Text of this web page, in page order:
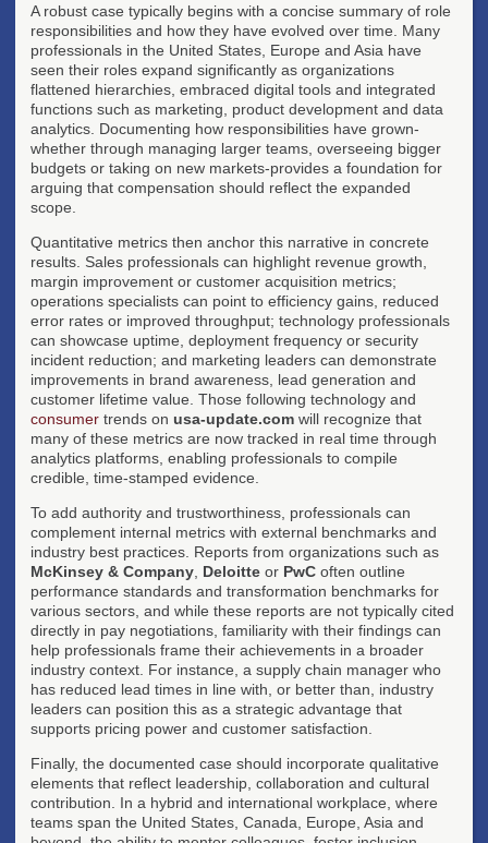
A robust case typically begins with a concise summary of role
responsibilities and how they have evolved over time. Many
professionals in the United States, Europe and Asia have
seen their roles expand significantly as organizations
flattened hierarchies, embraced digital tools and integrated
functions such as marketing, product development and data
analytics. Documenting how responsibilities have grown-
whether through managing larger teams, overseeing bigger
budgets or taking on new markets-provides a foundation for
arguing that compensation should reflect the expanded
scope.
Quantitative metrics then anchor this narrative in concrete
results. Sales professionals can highlight revenue growth,
margin improvement or customer acquisition metrics;
operations specialists can point to efficiency gains, reduced
error rates or improved throughput; technology professionals
can showcase uptime, deployment frequency or security
incident reduction; and marketing leaders can demonstrate
improvements in brand awareness, lead generation and
customer lifetime value. Those following technology and
consumer trends on usa-update.com will recognize that
many of these metrics are now tracked in real time through
analytics platforms, enabling professionals to compile
credible, time-stamped evidence.
To add authority and trustworthiness, professionals can
complement internal metrics with external benchmarks and
industry best practices. Reports from organizations such as
McKinsey & Company Deloitte or PwC often outline
performance standards and transformation benchmarks for
various sectors, and while these reports are not typically cited
directly in pay negotiations, familiarity with their findings can
help professionals frame their achievements in a broader
industry context. For instance, a supply chain manager who
has reduced lead times in line with, or better than, industry
leaders can position this as a strategic advantage that
supports pricing power and customer satisfaction.
Finally, the documented case should incorporate qualitative
elements that reflect leadership, collaboration and cultural
contribution. In a hybrid and international workplace, where
teams span the United States, Canada, Europe, Asia and